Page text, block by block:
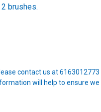
brushes.
contact us at 6163012773
will help to ensure